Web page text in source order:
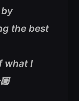
by
the best
what I